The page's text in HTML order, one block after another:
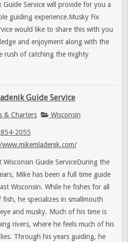
Guide Service will provide for you a
guiding experience.Musky Fix
would like to share this with you
and enjoyment along with the
rush of catching the mighty
Guide Service
& Charters Wisconsin
2055
Wisconsin Guide ServiceDuring the
Mike has been a full time guide
Wisconsin. While he fishes for all
fish, he specializes in smallmouth
and musky. Much of his time is
rivers, where he feels much of his
Through his years guiding, he